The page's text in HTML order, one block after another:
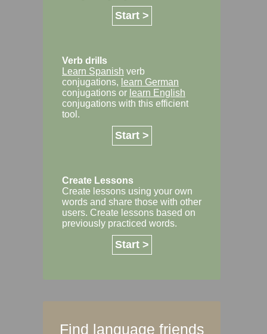
Start >
Verb drills
Learn Spanish verb
conjugations, learn German
conjugations or learn English
conjugations with this efficient
tool.
Start >
Create Lessons
Create lessons using your own
words and share those with other
users. Create lessons based on
previously practiced words.
Start >
Find language friends